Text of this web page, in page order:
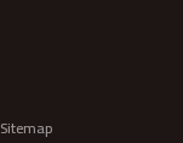
Sitemap